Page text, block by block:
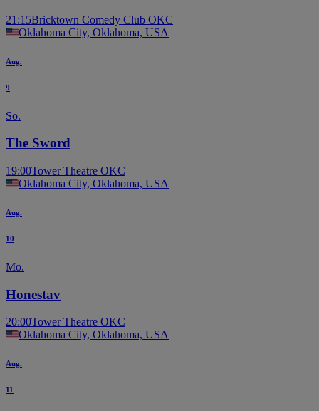
21:15Bricktown Comedy Club OKC
Oklahoma City, Oklahoma, USA
Aug.
9
So.
The Sword
19:00Tower Theatre OKC
Oklahoma City, Oklahoma, USA
Aug.
10
Mo.
Honestav
20:00Tower Theatre OKC
Oklahoma City, Oklahoma, USA
Aug.
11